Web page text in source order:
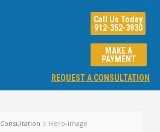
Call Us Today
912-352-3930
REQUEST A CONSULTATION
MAKE A
PAYMENT
Consultation Hero-image